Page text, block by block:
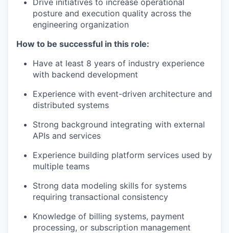
posture and execution quality across the
engineering organization
How to be successful in this role:
Have at least 8 years of industry experience
with backend development
Experience with event-driven architecture and
distributed systems
Strong background integrating with external
APIs and services
Experience building platform services used by
multiple teams
Strong data modeling skills for systems
requiring transactional consistency
Knowledge of billing systems, payment
processing, or subscription management